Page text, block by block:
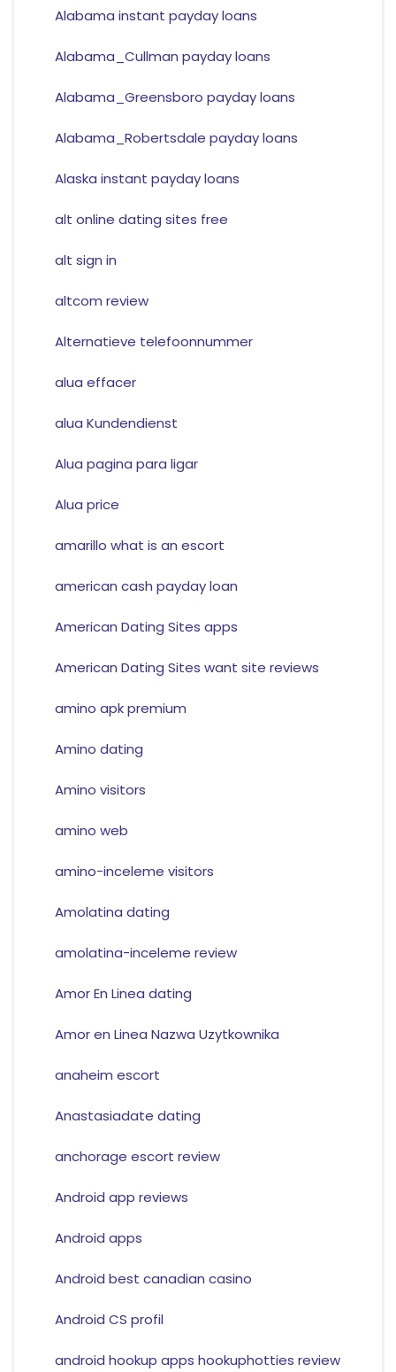
Alabama instant payday loans
Alabama_Cullman payday loans
Alabama_Greensboro payday loans
Alabama_Robertsdale payday loans
Alaska instant payday loans
alt online dating sites free
alt sign in
altcom review
Alternatieve telefoonnummer
alua effacer
alua Kundendienst
Alua pagina para ligar
Alua price
amarillo what is an escort
american cash payday loan
American Dating Sites apps
American Dating Sites want site reviews
amino apk premium
Amino dating
Amino visitors
amino web
amino-inceleme visitors
Amolatina dating
amolatina-inceleme review
Amor En Linea dating
Amor en Linea Nazwa Uzytkownika
anaheim escort
Anastasiadate dating
anchorage escort review
Android app reviews
Android apps
Android best canadian casino
Android CS profil
android hookup apps hookuphotties review